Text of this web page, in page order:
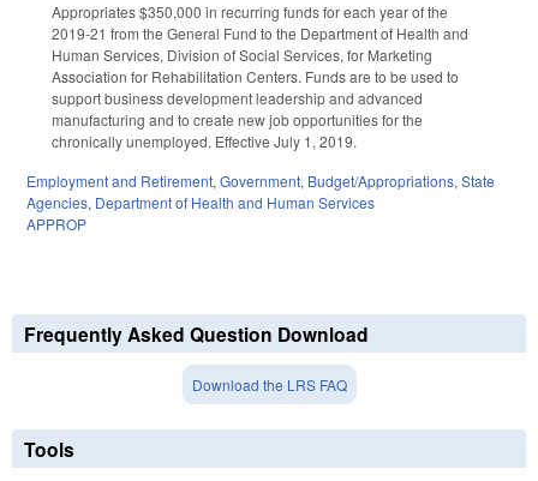
Appropriates $350,000 in recurring funds for each year of the
2019-21 from the General Fund to the Department of Health and
Human Services, Division of Social Services, for Marketing
Association for Rehabilitation Centers. Funds are to be used to
support business development leadership and advanced
manufacturing and to create new job opportunities for the
chronically unemployed. Effective July 1, 2019.
Employment and Retirement, Government, Budget/Appropriations, State
Agencies, Department of Health and Human Services
APPROP
Frequently Asked Question Download
Download the LRS FAQ
Tools